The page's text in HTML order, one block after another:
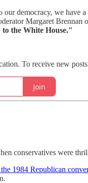
our democracy, we have
Margaret Brennan
the White House."
To receive new
Join
conservatives were
1984 Republican